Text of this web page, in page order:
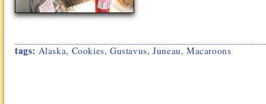
tags: Alaska, Cookies,Gustavus,Juneau, Macaroons